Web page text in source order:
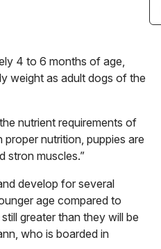
4 to 6 months of age,
weight as adult dogs of the
nutrient requirements of
proper nutrition, puppies are
stron muscles.”
develop for several
age compared to
greater than they will be
who is boarded in